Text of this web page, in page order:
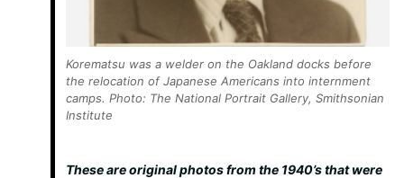
Korematsu was a welder on the Oakland docks before
the relocation of Japanese Americans into internment
camps. Photo: The National Portrait Gallery, Smithsonian
Institute
These are original photos from the 1940’s that were